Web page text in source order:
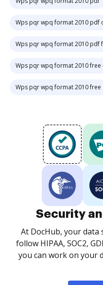
Wps pqr wpq format 2010 pdf
Wps pqr wpq format 2010 pdf
Wps pqr wpq format 2010
Wps pqr wpq format 2010 free
Security
At DocHub, your
follow HIPAA, SOC2,
you can work on your